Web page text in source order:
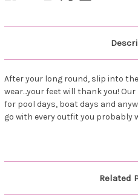
After your long round, slip into
wear...your feet will thank you!
for pool days, boat days and
go with every outfit you probably
Related